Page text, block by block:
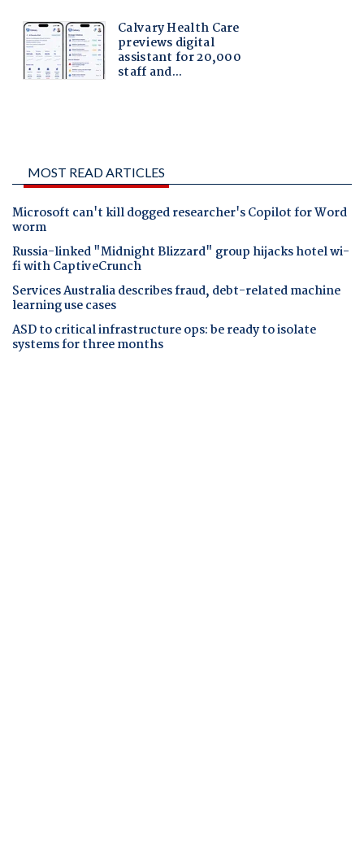
MOST READ ARTICLES
Microsoft can't kill dogged researcher's Copilot for Word
worm
Russia-linked "Midnight Blizzard" group hijacks hotel wi-
fi with CaptiveCrunch
Services Australia describes fraud, debt-related machine
learning use cases
ASD to critical infrastructure ops: be ready to isolate
systems for three months